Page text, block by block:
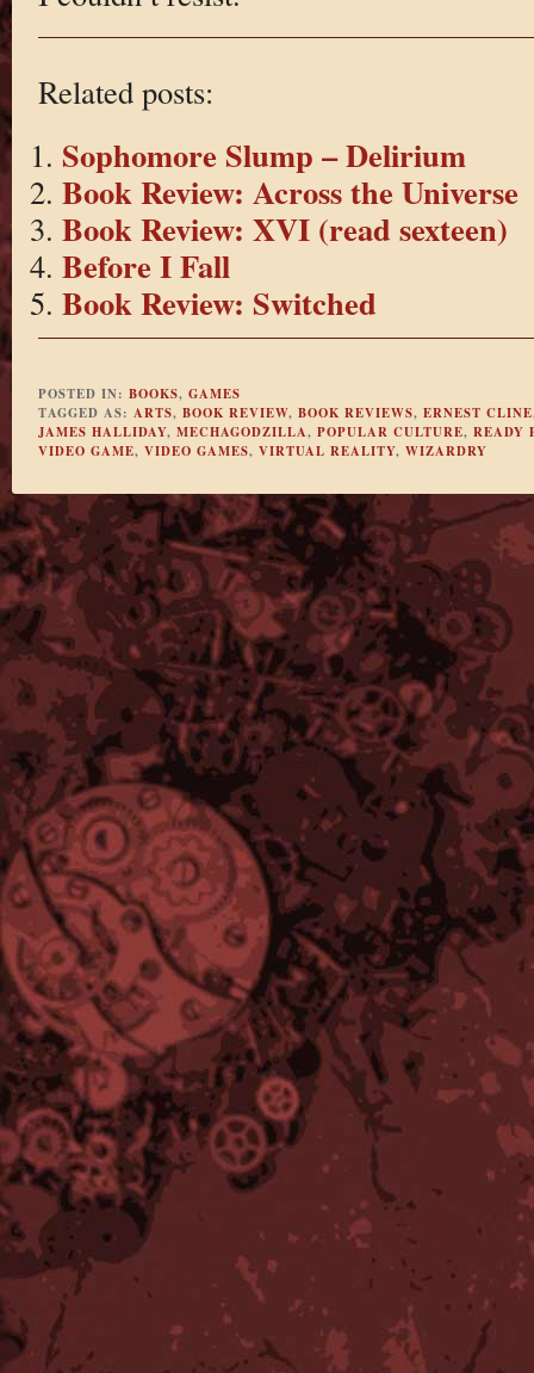
Related posts:
Sophomore Slump – Delirium
Book Review: Across the Universe
Book Review: XVI (read sexteen)
Before I Fall
Book Review: Switched
POSTED IN: BOOKS, GAMES
TAGGED AS: ARTS, BOOK REVIEW, BOOK REVIEWS, ERNEST CLINE
JAMES HALLIDAY, MECHAGODZILLA, POPULAR CULTURE, READY
VIDEO GAME, VIDEO GAMES, VIRTUAL REALITY, WIZARDRY